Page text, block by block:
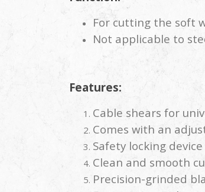
For cutting the soft
Not applicable to
Features:
Cable shears for
Comes with an
Safety locking
Clean and smooth
Precision-grinded